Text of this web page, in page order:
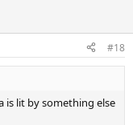
#18
is lit by something else